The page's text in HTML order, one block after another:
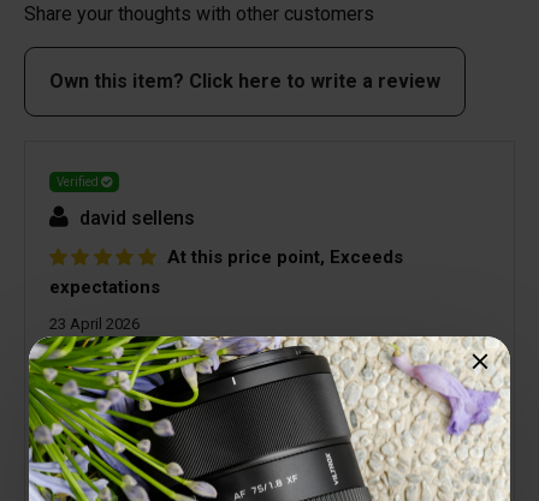
Share your thoughts with other customers
Own this item? Click here to write a review
Verified
david sellens
At this price point, Exceeds
expectations
23 April 2026
For a diminutive lens the quality surpasses
expectations. Viltrox lenses are all very good
quality but you do not expect a lens at this price
point to be as good as it is. Yes it suffers from
Vignetting but that's easily corrected in post